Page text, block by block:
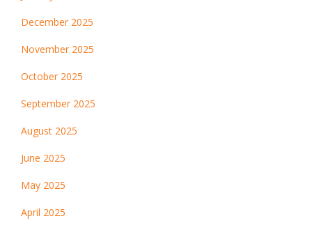
December 2025
November 2025
October 2025
September 2025
August 2025
June 2025
May 2025
April 2025